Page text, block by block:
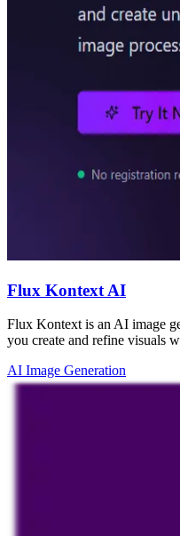
Flux Kontext AI
Flux Kontext is an AI image
you create and refine visuals
AI Image Generation